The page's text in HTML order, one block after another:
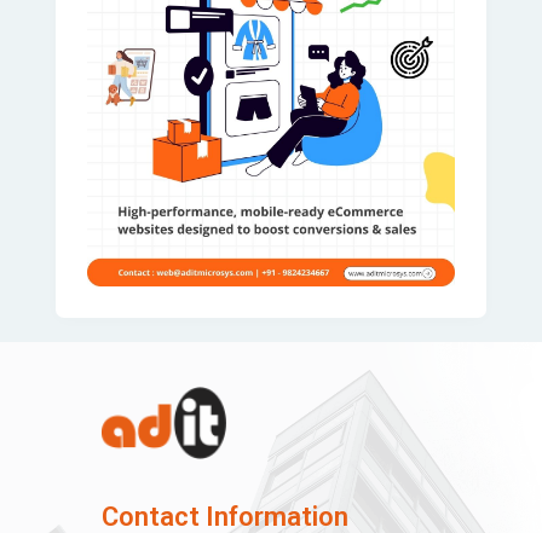
Contact Information